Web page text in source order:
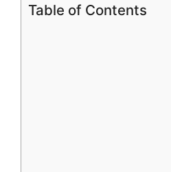
Table of Contents